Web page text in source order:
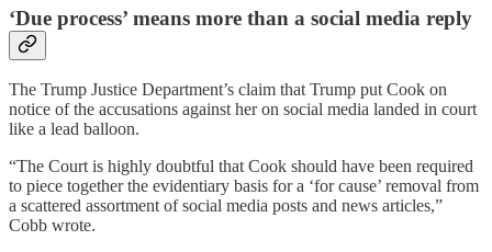
‘Due process’ means more than a social media reply
The Trump Justice Department’s claim that Trump put Cook on
notice of the accusations against her on social media landed in court
like a lead balloon.
“The Court is highly doubtful that Cook should have been required
to piece together the evidentiary basis for a ‘for cause’ removal from
a scattered assortment of social media posts and news articles,”
Cobb wrote.